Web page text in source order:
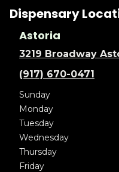
Dispensary
Astoria
3219 Broadway
(917) 670-0471
Sunday
Monday
Tuesday
Wednesday
Thursday
Friday